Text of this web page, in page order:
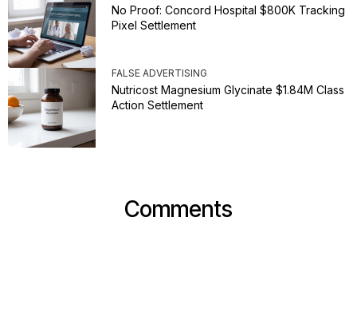
No Proof: Concord Hospital $800K Tracking
Pixel Settlement
FALSE ADVERTISING
Nutricost Magnesium Glycinate $1.84M Class
Action Settlement
Comments